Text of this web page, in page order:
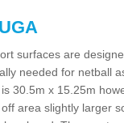
surfaces are
needed for netball
30.5m x 15.25m
area slightly larger